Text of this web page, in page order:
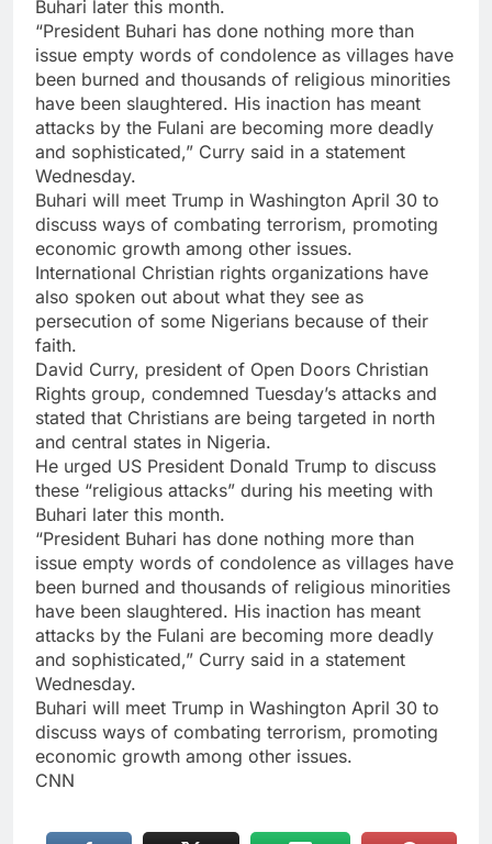
Buhari later this month.
“President Buhari has done nothing more than
issue empty words of condolence as villages have
been burned and thousands of religious minorities
have been slaughtered. His inaction has meant
attacks by the Fulani are becoming more deadly
and sophisticated,” Curry said in a statement
Wednesday.
Buhari will meet Trump in Washington April 30 to
discuss ways of combating terrorism, promoting
economic growth among other issues.
International Christian rights organizations have
also spoken out about what they see as
persecution of some Nigerians because of their
faith.
David Curry, president of Open Doors Christian
Rights group, condemned Tuesday’s attacks and
stated that Christians are being targeted in north
and central states in Nigeria.
He urged US President Donald Trump to discuss
these “religious attacks” during his meeting with
Buhari later this month.
“President Buhari has done nothing more than
issue empty words of condolence as villages have
been burned and thousands of religious minorities
have been slaughtered. His inaction has meant
attacks by the Fulani are becoming more deadly
and sophisticated,” Curry said in a statement
Wednesday.
Buhari will meet Trump in Washington April 30 to
discuss ways of combating terrorism, promoting
economic growth among other issues.
CNN